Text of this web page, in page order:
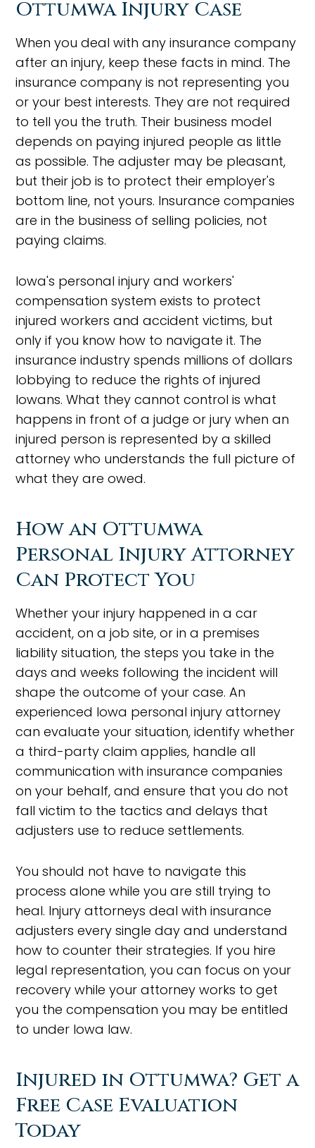
Ottumwa Injury Case
When you deal with any insurance company
after an injury, keep these facts in mind. The
insurance company is not representing you
or your best interests. They are not required
to tell you the truth. Their business model
depends on paying injured people as little
as possible. The adjuster may be pleasant,
but their job is to protect their employer's
bottom line, not yours. Insurance companies
are in the business of selling policies, not
paying claims.
Iowa's personal injury and workers'
compensation system exists to protect
injured workers and accident victims, but
only if you know how to navigate it. The
insurance industry spends millions of dollars
lobbying to reduce the rights of injured
Iowans. What they cannot control is what
happens in front of a judge or jury when an
injured person is represented by a skilled
attorney who understands the full picture of
what they are owed.
How an Ottumwa
Personal Injury Attorney
Can Protect You
Whether your injury happened in a car
accident, on a job site, or in a premises
liability situation, the steps you take in the
days and weeks following the incident will
shape the outcome of your case. An
experienced Iowa personal injury attorney
can evaluate your situation, identify whether
a third-party claim applies, handle all
communication with insurance companies
on your behalf, and ensure that you do not
fall victim to the tactics and delays that
adjusters use to reduce settlements.
You should not have to navigate this
process alone while you are still trying to
heal. Injury attorneys deal with insurance
adjusters every single day and understand
how to counter their strategies. If you hire
legal representation, you can focus on your
recovery while your attorney works to get
you the compensation you may be entitled
to under Iowa law.
Injured in Ottumwa? Get a
Free Case Evaluation
Today